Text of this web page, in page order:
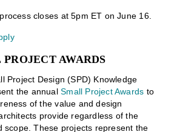
closes at 5pm ET on June 16.
AWARDS
Project Design (SPD) Knowledge
the annualSmall Project Awards to
of the value and design
provide regardless of the
scope. These projects represent the